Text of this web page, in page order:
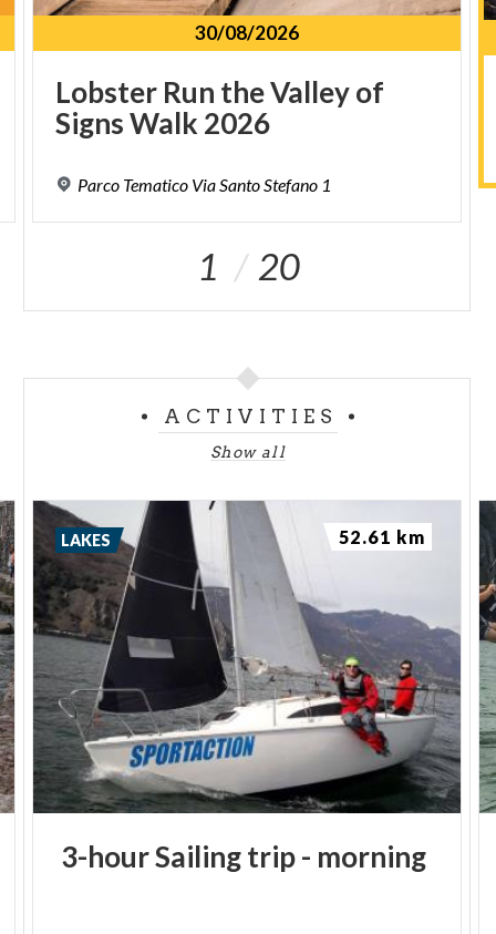
30/08/2026
Lobster Run theValleyof
SignsWalk 2026
Parco Tematico Via Santo Stefano 1
1 20
ACTIVITIES
Show all
3-hourSailingtrip- morning
LAKES 52.61 km